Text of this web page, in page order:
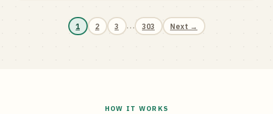
1 2 3 … 303 Next →
HOW IT WORKS